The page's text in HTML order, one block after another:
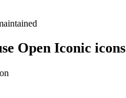
Open Iconic icons